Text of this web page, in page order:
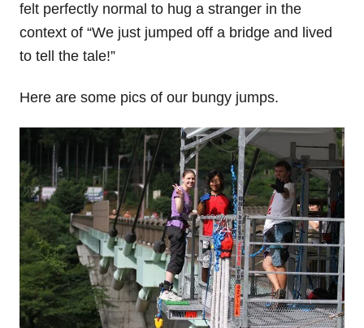
felt perfectly normal to hug a stranger in the
context of “We just jumped off a bridge and lived
to tell the tale!”
Here are some pics of our bungy jumps.